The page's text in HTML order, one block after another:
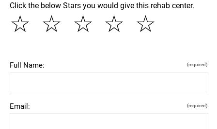
Click the below Stars you would give this rehab center.
☆
☆
☆
☆
☆
Full Name: (required)
Email: (required)